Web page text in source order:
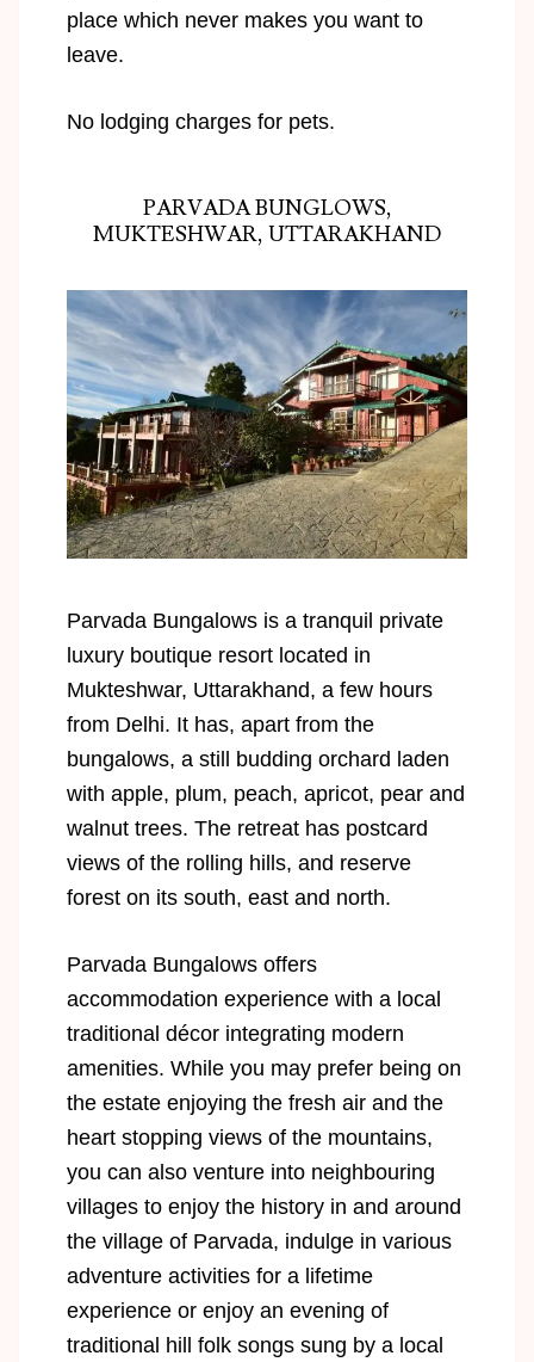
place which never makes you want to
leave.
No lodging charges for pets.
PARVADA BUNGLOWS,
MUKTESHWAR, UTTARAKHAND
Parvada Bungalows is a tranquil private
luxury boutique resort located in
Mukteshwar, Uttarakhand, a few hours
from Delhi. It has, apart from the
bungalows, a still budding orchard laden
with apple, plum, peach, apricot, pear and
walnut trees. The retreat has postcard
views of the rolling hills, and reserve
forest on its south, east and north.
Parvada Bungalows offers
accommodation experience with a local
traditional décor integrating modern
amenities. While you may prefer being on
the estate enjoying the fresh air and the
heart stopping views of the mountains,
you can also venture into neighbouring
villages to enjoy the history in and around
the village of Parvada, indulge in various
adventure activities for a lifetime
experience or enjoy an evening of
traditional hill folk songs sung by a local